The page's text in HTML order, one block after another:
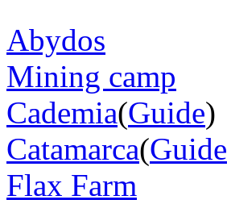
Abydos
Mining camp
Cademia(Guide)
Catamarca(Guide
Flax Farm